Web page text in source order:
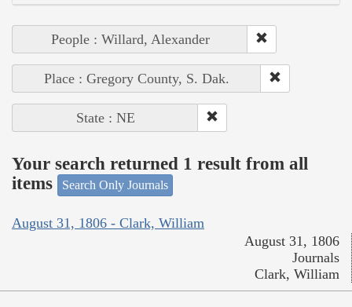
People : Willard, Alexander
Place : Gregory County, S. Dak.
State : NE
Your search returned 1 result from all
items
Search Only Journals
August 31, 1806 - Clark, William
August 31, 1806
Journals
Clark, William